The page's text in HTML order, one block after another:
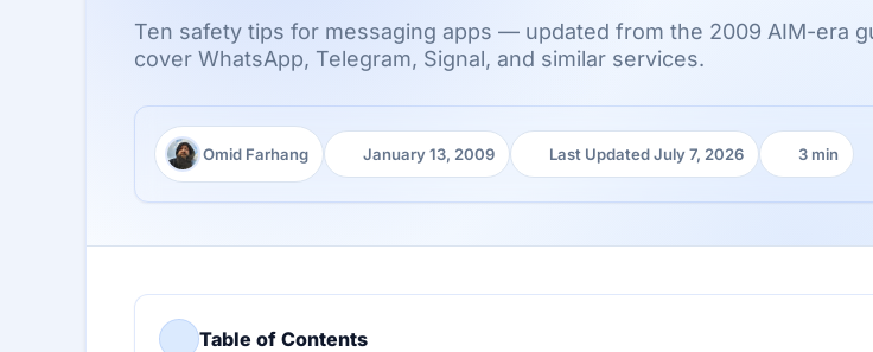
Ten safety tips for messaging apps — updated from the 2009 AIM-era
cover WhatsApp, Telegram, Signal, and similar services.
Author:
Omid Farhang
Published:
January 13, 2009
Last Updated:
Last Updated July 7, 2026
Reading time:
3 min
Table of Contents